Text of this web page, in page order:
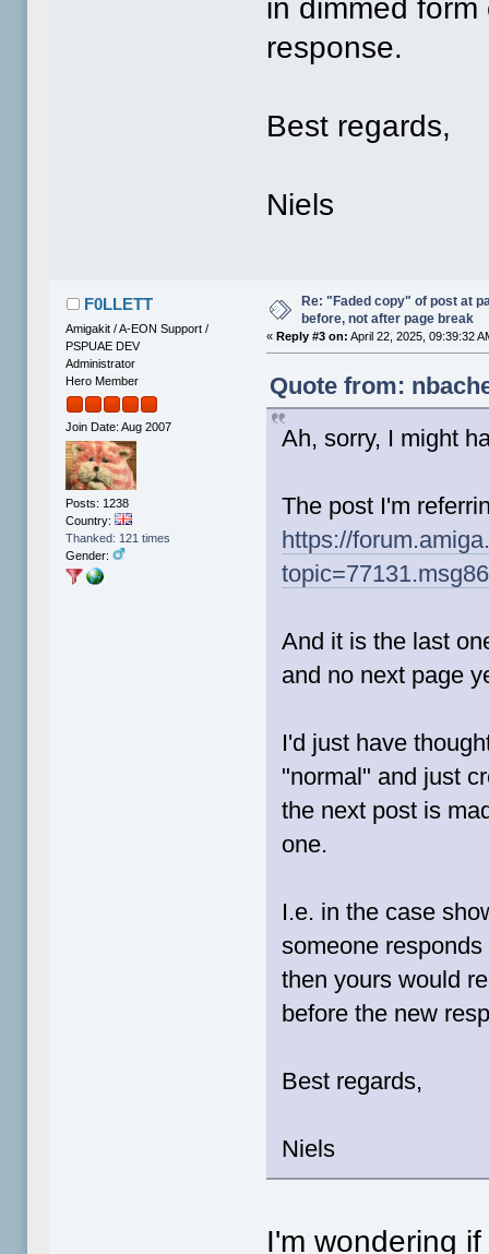
in dimmed
response.
Best regards,
Niels
F0LLETT
Amigakit / A-EON Support /
PSPUAE DEV
Administrator
Hero Member
Join Date: Aug 2007
Posts: 1238
Country:
Thanked: 121 times
Gender:
Re: "Faded copy" of post at
before, not after page break
«Reply #3 on: April 22, 2025, 09:39:32
Quote from:
Ah, sorry, I might
The post I'm
https://
And it is the last
and no next page
I'd just have
"normal" and just
the next post is
one.
I.e. in the case
someone
then yours would
before the new
Best regards,
Niels
I'm wondering